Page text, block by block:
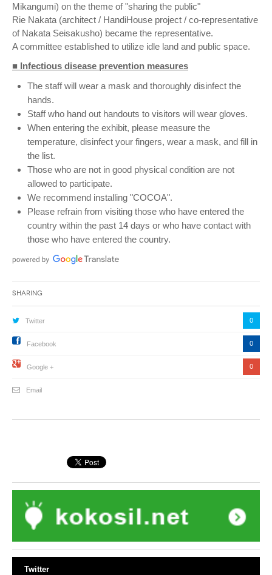
Mikangumi) on the theme of "sharing the public"
Rie Nakata (architect / HandiHouse project / co-representative
of Nakata Seisakusho) became the representative.
A committee established to utilize idle land and public space.
■ Infectious disease prevention measures
The staff will wear a mask and thoroughly disinfect the
hands.
Staff who hand out handouts to visitors will wear gloves.
When entering the exhibit, please measure the
temperature, disinfect your fingers, wear a mask, and fill in
the list.
Those who are not in good physical condition are not
allowed to participate.
We recommend installing "COCOA".
Please refrain from visiting those who have entered the
country within the past 14 days or who have contact with
those who have entered the country.
Sharing
Twitter 0
Facebook 0
Google + 0
Email
Twitter